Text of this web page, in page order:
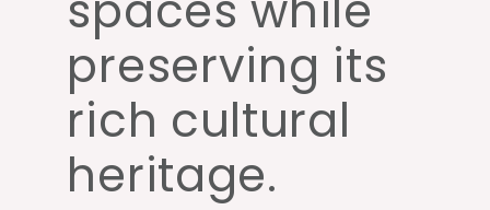
preserving its
rich cultural
heritage.